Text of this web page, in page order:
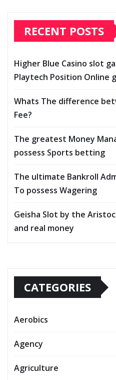
RECENT POSTS
Higher Blue Casino slot
Playtech Position Online
Whats The difference
Fee?
The greatest Money
possess Sports betting
The ultimate Bankroll
To possess Wagering
Geisha Slot by the
and real money
CATEGORIES
Aerobics
Agency
Agriculture